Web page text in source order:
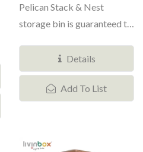
Pelican Stack & Nest
storage bin is guaranteed to
Details
Add To List